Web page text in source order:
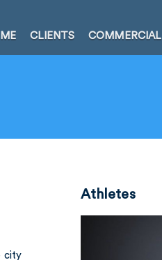
CLIENTS COMMERCIAL
city
Athletes